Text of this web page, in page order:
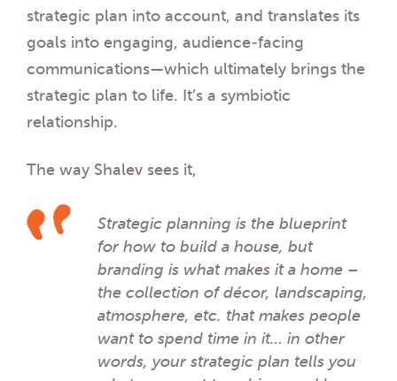
strategic plan into account, and translates its
goals into engaging, audience-facing
communications—which ultimately brings the
strategic plan to life. It’s a symbiotic
relationship.
The way Shalev sees it,
Strategic planning is the blueprint
for how to build a house, but
branding is what makes it a home –
the collection of décor, landscaping,
atmosphere, etc. that makes people
want to spend time in it… in other
words, your strategic plan tells you